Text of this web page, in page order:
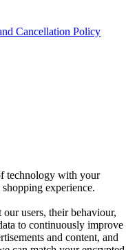
Cancellation Policy
technology with your
experience.
users, their behaviour,
to continuously improve
and content, and